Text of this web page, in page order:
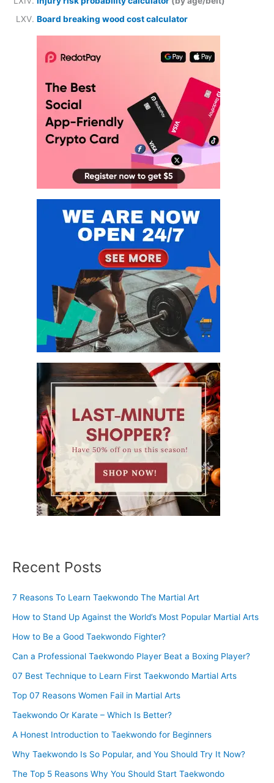
Board breaking wood cost calculator
Recent Posts
7 Reasons To Learn Taekwondo The Martial Art
How to Stand Up Against the World’s Most Popular Martial Arts
How to Be a Good Taekwondo Fighter?
Can a Professional Taekwondo Player Beat a Boxing Player?
07 Best Technique to Learn First Taekwondo Martial Arts
Top 07 Reasons Women Fail in Martial Arts
Taekwondo Or Karate – Which Is Better?
A Honest Introduction to Taekwondo for Beginners
Why Taekwondo Is So Popular, and You Should Try It Now?
The Top 5 Reasons Why You Should Start Taekwondo